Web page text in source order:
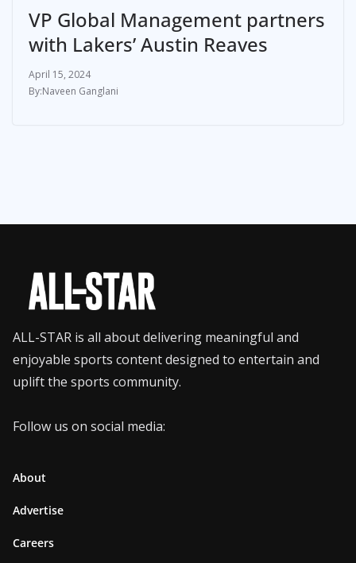
VP Global Management partners
with Lakers’ Austin Reaves
April 15, 2024
Naveen Ganglani
ALL-STAR is all about delivering meaningful and
enjoyable sports content designed to entertain and
uplift the sports community.
Follow us on social media:
About
Advertise
Careers